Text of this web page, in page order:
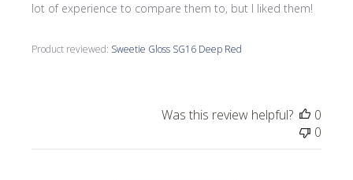
lot of experience to compare them to, but I liked them!
Product reviewed: Sweetie Gloss SG16 Deep Red
Was this review helpful?
0
0